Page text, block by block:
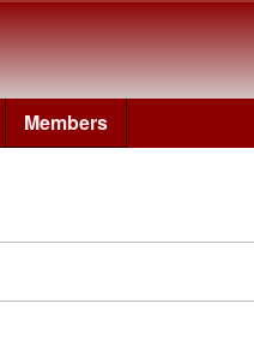
Members